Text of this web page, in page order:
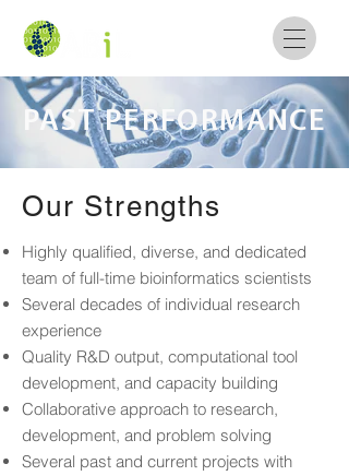
PAST PERFORMANCE
Our Strengths
Highly qualified, diverse, and dedicated
team of full-time bioinformatics scientists
Several decades of individual research
experience
Quality R&D output, computational tool
development, and capacity building
Collaborative approach to research,
development, and problem solving
Several past and current projects with